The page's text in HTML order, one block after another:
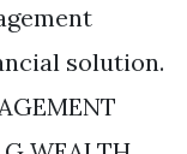
solution.